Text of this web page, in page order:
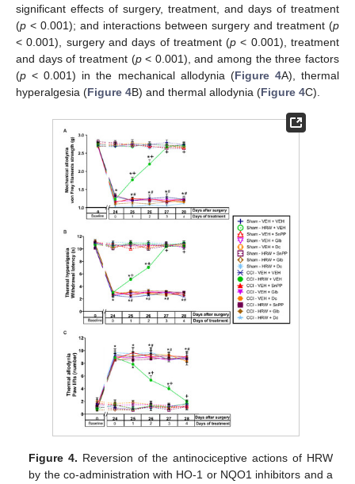
significant effects of surgery, treatment, and days of treatment
(p < 0.001); and interactions between surgery and treatment (p
< 0.001), surgery and days of treatment (p < 0.001), treatment
and days of treatment (p< 0.001), and among the three factors
(p < 0.001) in the mechanical allodynia (Figure 4A), thermal
hyperalgesia (Figure 4B) and thermal allodynia (Figure 4C).
Figure 4. Reversion of the antinociceptive actions of HRW
by the co-administration with HO-1 or NQO1 inhibitors and a